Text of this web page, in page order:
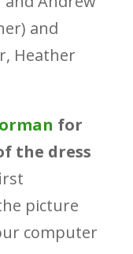
and
Heather
for
the dress
picture
computer